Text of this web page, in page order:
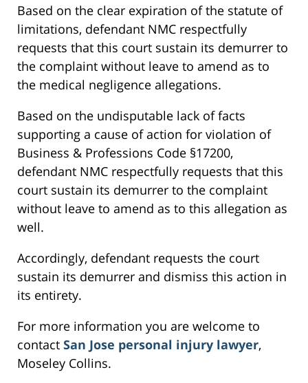
Based on the clear expiration of the statute of
limitations, defendant NMC respectfully
requests that this court sustain its demurrer to
the complaint without leave to amend as to
the medical negligence allegations.
Based on the undisputable lack of facts
supporting a cause of action for violation of
Business & Professions Code §17200,
defendant NMC respectfully requests that this
court sustain its demurrer to the complaint
without leave to amend as to this allegation as
well.
Accordingly, defendant requests the court
sustain its demurrer and dismiss this action in
its entirety.
For more information you are welcome to
contact San Jose personal injury lawyer,
Moseley Collins.